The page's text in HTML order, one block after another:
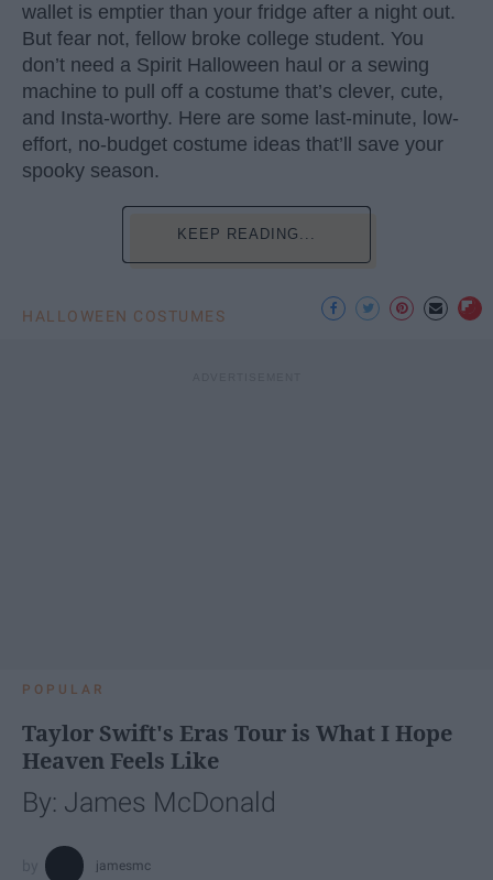
wallet is emptier than your fridge after a night out.
But fear not, fellow broke college student. You
don’t need a Spirit Halloween haul or a sewing
machine to pull off a costume that’s clever, cute,
and Insta-worthy. Here are some last-minute, low-
effort, no-budget costume ideas that’ll save your
spooky season.
KEEP READING...
HALLOWEEN COSTUMES
POPULAR
Taylor Swift's Eras Tour is What I Hope
Heaven Feels Like
By: James McDonald
jamesmc